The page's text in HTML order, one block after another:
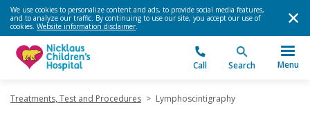
We use cookies to personalize content and ads, to provide social media features,
and to analyze our traffic. By continuing to use our site, you accept our use of
cookies. Website information disclaimer.
Call Search Menu
Treatments, Test and Procedures > Lymphoscintigraphy